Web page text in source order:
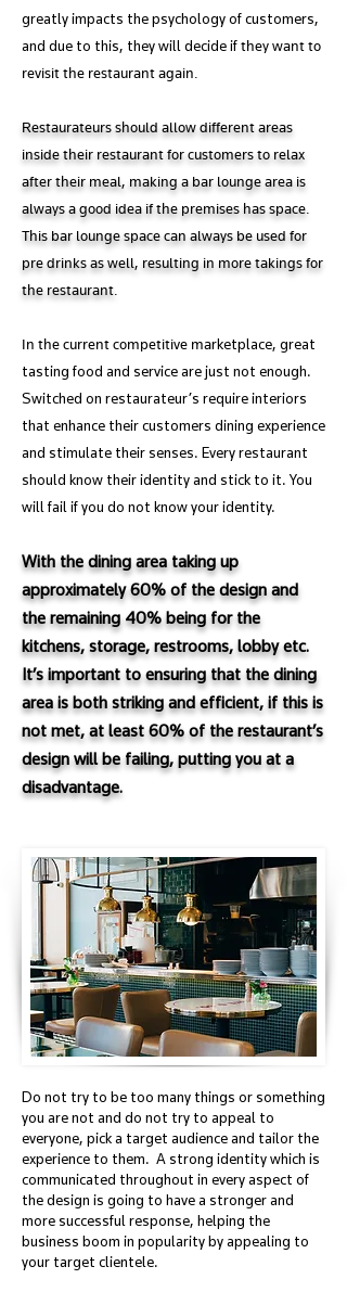
greatly impacts the psychology of customers,
and due to this, they will decide ifthey want to
revisit the restaurant again.
Restaurateurs should allow different areas
inside their restaurant for customers to relax
after their meal, making a bar lounge area is
always a good idea if the premises has space.
This bar lounge space can always be used for
pre drinks as well, resulting in more takings for
the restaurant.
In the current competitive marketplace, great
tasting food and service are just not enough.
Switched on restaurateur’s require interiors
that enhance their customers dining experience
and stimulate their senses. Every restaurant
should know their identity and stick to it. You
will fail if you do not know your identity.
With the dining area taking up
approximately 60% of the design and
the remaining 40% being for the
kitchens, storage, restrooms, lobby etc.
It’s important to ensuring that the dining
area is both striking and efficient, if this is
not met, at least 60% of the restaurant’s
design will be failing, putting you at a
disadvantage.
Do not try to be too many things or something
you are not and do not try to appeal to
everyone, pick a target audience and tailor the
experience to them. A strong identity which is
communicated throughout in every aspect of
the design is going to have a stronger and
more successful response, helping the
business boom in popularity by appealing to
your target clientele.